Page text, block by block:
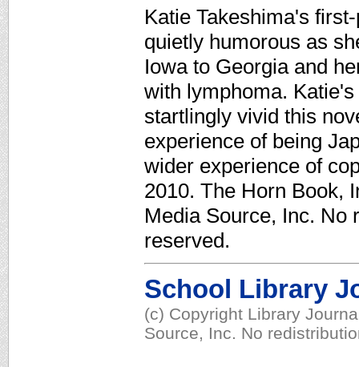
Katie Takeshima's
quietly humorous as
Iowa to Georgia and
with lymphoma.
startlingly vivid this
experience of being
wider experience of
2010. The Horn Book,
Media Source, Inc. No
reserved.
School Library
(c) Copyright Library
Source, Inc. No